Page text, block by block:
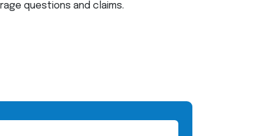
questions and claims.